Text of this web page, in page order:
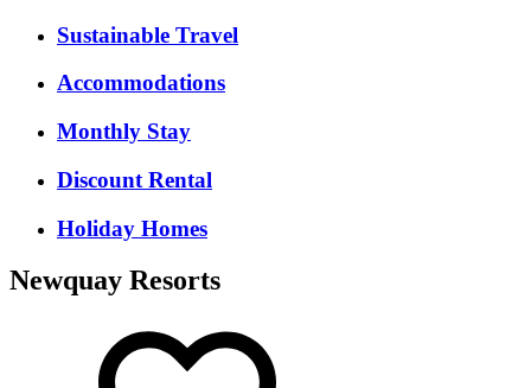
Sustainable Travel
Accommodations
Monthly Stay
Discount Rental
Holiday Homes
Newquay Resorts